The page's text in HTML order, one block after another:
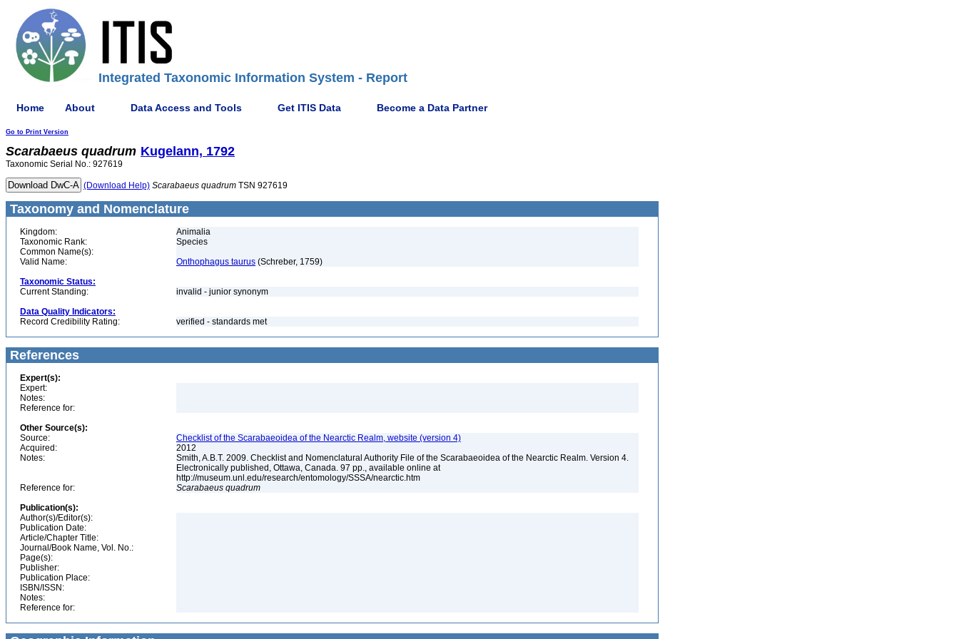
Integrated Taxonomic Information System - Report
Home About Data Access and Tools Get ITIS Data Become a Data Partner
Go to Print Version
Scarabaeus quadrum Kugelann, 1792
Taxonomic Serial No.: 927619
(Download Help) Scarabaeus quadrum TSN 927619
Taxonomy and Nomenclature
Kingdom:
Animalia
Taxonomic Rank:
Species
Common Name(s):
Valid Name:
Onthophagus taurus (Schreber, 1759)
Taxonomic Status:
Current Standing:
invalid - junior synonym
Data Quality Indicators:
Record Credibility Rating:
verified - standards met
References
Expert(s):
Expert:
Notes:
Reference for:
Other Source(s):
Source:
Checklist of the Scarabaeoidea of the Nearctic Realm, website (version 4)
Acquired:
2012
Notes:
Smith, A.B.T. 2009. Checklist and Nomenclatural Authority File of the Scarabaeoidea of the Nearctic Realm. Version 4.
Electronically published, Ottawa, Canada. 97 pp., available online at
http://museum.unl.edu/research/entomology/SSSA/nearctic.htm
Reference for:
Scarabaeus quadrum
Publication(s):
Author(s)/Editor(s):
Publication Date:
Article/Chapter Title:
Journal/Book Name, Vol. No.:
Page(s):
Publisher:
Publication Place:
ISBN/ISSN:
Notes:
Reference for: